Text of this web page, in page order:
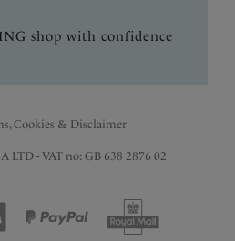
shop with confidence
Cookies & Disclaimer
LTD - VAT no: GB 638 2876 02